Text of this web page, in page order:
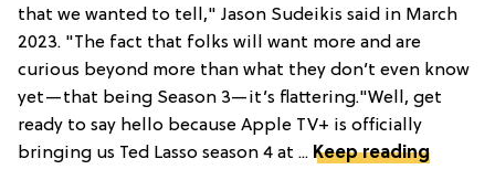
that we wanted to tell," Jason Sudeikis said in March
2023. "The fact that folks will want more and are
curious beyond more than what they don’t even know
yet—that being Season 3—it’s flattering."Well, get
ready to say hello because Apple TV+ is officially
bringing us Ted Lasso season 4 at ... Keep reading